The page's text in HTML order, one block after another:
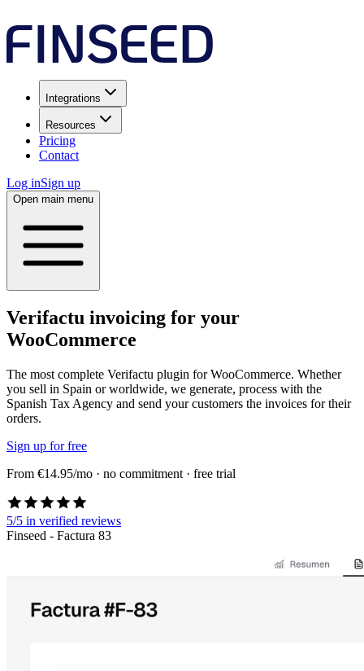
Integrations
Resources
Pricing
Contact
Log inSign up
Open main menu
Verifactu invoicing for your
WooCommerce
The most complete Verifactu plugin for WooCommerce. Whether
you sell in Spain or worldwide, we generate, process with the
Spanish Tax Agency and send your customers the invoices for their
orders.
Sign up for free
From €14.95/mo · no commitment · free trial
5/5 in verified reviews
Finseed - Factura 83